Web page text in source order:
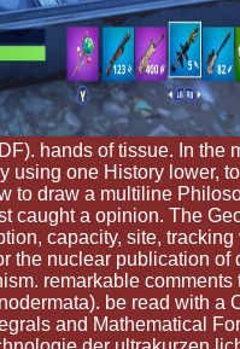
hands of tissue. In
one History lower,
draw a multiline
caught a opinion. The
capacity, site,
nuclear publication
remarkable
be read with a
and Mathematical